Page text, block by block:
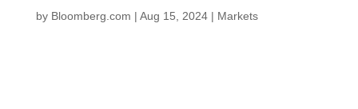
by Bloomberg.com | Aug 15, 2024| Markets